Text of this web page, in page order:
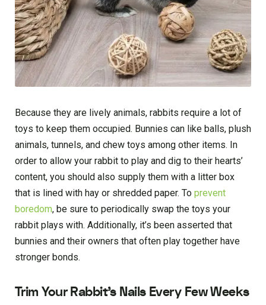
Because they are lively animals, rabbits require a lot of
toys to keep them occupied. Bunnies can like balls, plush
animals, tunnels, and chew toys among other items. In
order to allow your rabbit to play and dig to their hearts’
content, you should also supply them with a litter box
that is lined with hay or shredded paper. To prevent
boredom, be sure to periodically swap the toys your
rabbit plays with. Additionally, it’s been asserted that
bunnies and their owners that often play together have
stronger bonds.
Trim Your Rabbit’s Nails Every Few Weeks